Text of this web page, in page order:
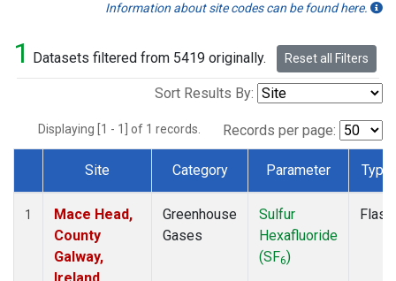
Information about site codes can be found here.
1 Datasets filtered from 5419 originally. Reset all Filters
Sort Results By:
Displaying [1 - 1] of 1 records. Records per page:
Dataset Number
Site Category Parameter Type
1
Mace Head,
County
Galway,
Greenhouse
Gases
Sulfur
Hexafluoride
(SF6)
Flask